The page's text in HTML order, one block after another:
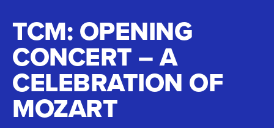
TCM: OPENING
CONCERT – A
CELEBRATION OF
MOZART